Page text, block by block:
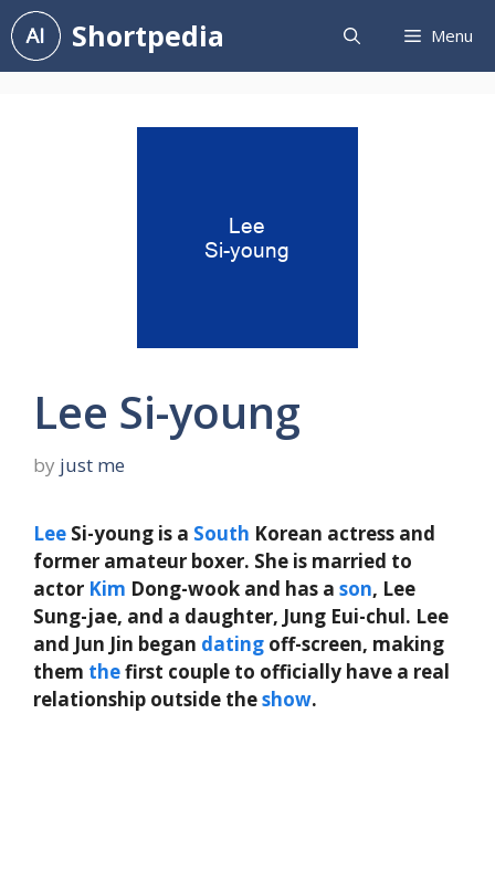
Skip
to
content
Shortpedia Menu
Lee Si-young
by just me
Lee Si-young is a South Korean actress and
former amateur boxer. She is married to
actor Kim Dong-wook and has a son, Lee
Sung-jae, and a daughter, Jung Eui-chul. Lee
and Jun Jin began dating off-screen, making
them thefirst couple to officially have a real
relationship outside theshow.